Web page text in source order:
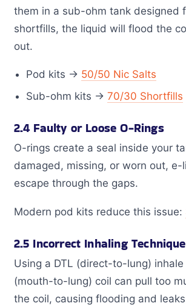
them in a sub-ohm tank designed
shortfills, the liquid will flood the
out.
Pod kits → 50/50 Nic Salts
Sub-ohm kits → 70/30 Shortfills
2.4 Faulty or Loose O-Rings
O-rings create a seal inside your
damaged, missing, or worn out, e-
escape through the gaps.
Modern pod kits reduce this issue:
2.5 Incorrect Inhaling Technique
Using a DTL (direct-to-lung) inhale
(mouth-to-lung) coil can pull too
the coil, causing flooding and